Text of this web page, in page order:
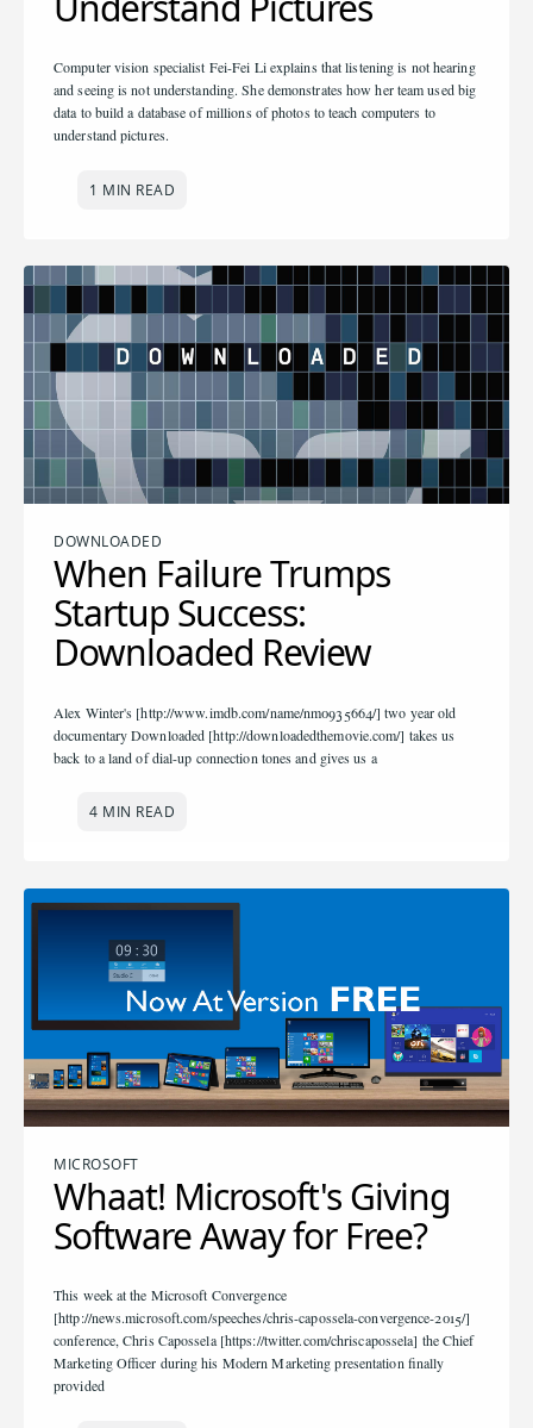
Computer vision specialist Fei-Fei Li explains that listening is not hearing
and seeing is not understanding. She demonstrates how her team used big
data to build a database of millions of photos to teach computers to
understand pictures.
1 MIN READ
DOWNLOADED
When Failure Trumps
Startup Success:
Downloaded Review
Alex Winter's [http://www.imdb.com/name/nm0935664/] two year old
documentary Downloaded [http://downloadedthemovie.com/] takes us
back to a land of dial-up connection tones and gives us a
4 MIN READ
MICROSOFT
Whaat! Microsoft's Giving
Software Away for Free?
This week at the Microsoft Convergence
[http://news.microsoft.com/speeches/chris-capossela-convergence-2015/]
conference, Chris Capossela [https://twitter.com/chriscapossela] the Chief
Marketing Officer during his Modern Marketing presentation finally
provided